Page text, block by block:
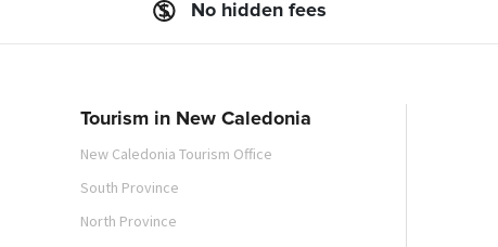
No hidden fees
Tourism in New Caledonia
New Caledonia Tourism Office
South Province
North Province